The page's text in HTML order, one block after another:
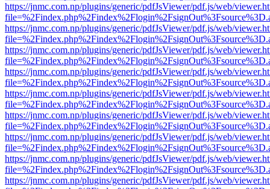
https://jnmc.com.np/plugins/generic/pdfJsViewer/pdf.js/web/
https://jnmc.com.np/plugins/generic/pdfJsViewer/pdf.js/web/
https://jnmc.com.np/plugins/generic/pdfJsViewer/pdf.js/web/
https://jnmc.com.np/plugins/generic/pdfJsViewer/pdf.js/web/
https://jnmc.com.np/plugins/generic/pdfJsViewer/pdf.js/web/
https://jnmc.com.np/plugins/generic/pdfJsViewer/pdf.js/web/
https://jnmc.com.np/plugins/generic/pdfJsViewer/pdf.js/web/
https://jnmc.com.np/plugins/generic/pdfJsViewer/pdf.js/web/
https://jnmc.com.np/plugins/generic/pdfJsViewer/pdf.js/web/